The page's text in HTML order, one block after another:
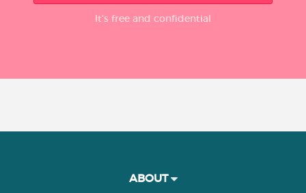
It’s free and confidential
ABOUT